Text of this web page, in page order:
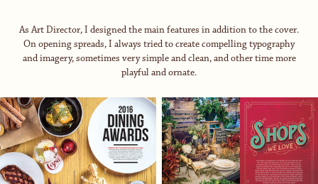
As Art Director, I designed the main features in addition to the cover.
On opening spreads, I always tried to create compelling typography
and imagery, sometimes very simple and clean, and other time more
playful and ornate.